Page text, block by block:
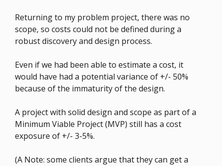
Returning to my problem project, there was no
scope, so costs could not be defined during a
robust discovery and design process.
Even if we had been able to estimate a cost, it
would have had a potential variance of +/- 50%
because of the immaturity of the design.
A project with solid design and scope as part of a
Minimum Viable Project (MVP) still has a cost
exposure of +/- 3-5%.
(A Note: some clients argue that they can get a